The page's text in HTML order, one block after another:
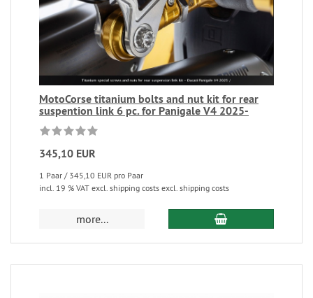
MotoCorse titanium bolts and nut kit for rear
suspention link 6 pc. for Panigale V4 2025-
345,10 EUR
1 Paar / 345,10 EUR pro Paar
incl. 19 % VAT excl. shipping costs excl. shipping costs
more...